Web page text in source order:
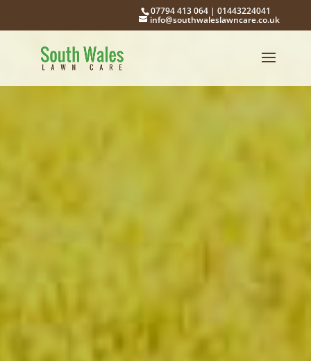
07794 413 064 |01443224041
info@southwaleslawncare.co.uk